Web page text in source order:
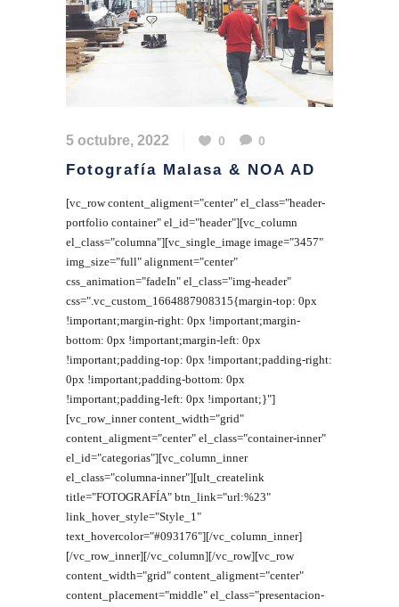
5 octubre, 2022 0 0
Fotografía Malasa & NOA AD
[vc_row content_aligment="center" el_class="header-
portfolio container" el_id="header"][vc_column
el_class="columna"][vc_single_image image="3457"
img_size="full" alignment="center"
css_animation="fadeIn" el_class="img-header"
css=".vc_custom_1664887908315{margin-top: 0px
!important;margin-right: 0px !important;margin-
bottom: 0px !important;margin-left: 0px
!important;padding-top: 0px !important;padding-right:
0px !important;padding-bottom: 0px
!important;padding-left: 0px !important;}"]
[vc_row_inner content_width="grid"
content_aligment="center" el_class="container-inner"
el_id="categorias"][vc_column_inner
el_class="columna-inner"][ult_createlink
title="FOTOGRAFÍA" btn_link="url:%23"
link_hover_style="Style_1"
text_hovercolor="#093176"][/vc_column_inner]
[/vc_row_inner][/vc_column][/vc_row][vc_row
content_width="grid" content_aligment="center"
content_placement="middle" el_class="presentacion-